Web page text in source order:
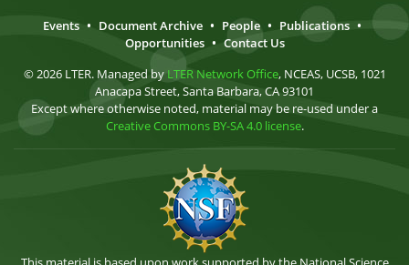
Events • Document Archive • People • Publications •
Opportunities • Contact Us
© 2026 LTER. Managed by LTER Network Office, NCEAS, UCSB, 1021
Anacapa Street, Santa Barbara, CA 93101
Except where otherwise noted, material may be re-used under a
Creative Commons BY-SA 4.0 license.